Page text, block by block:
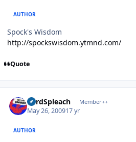
AUTHOR
Spock's Wisdom
http://spockswisdom.ytmnd.com/
Quote
LordSpleach Member++
May 26, 200917 yr
AUTHOR